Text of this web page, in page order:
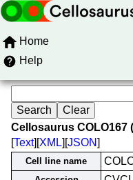
Home
Help
Cellosaurus COLO167
[Text][XML][JSON]
Cell line name